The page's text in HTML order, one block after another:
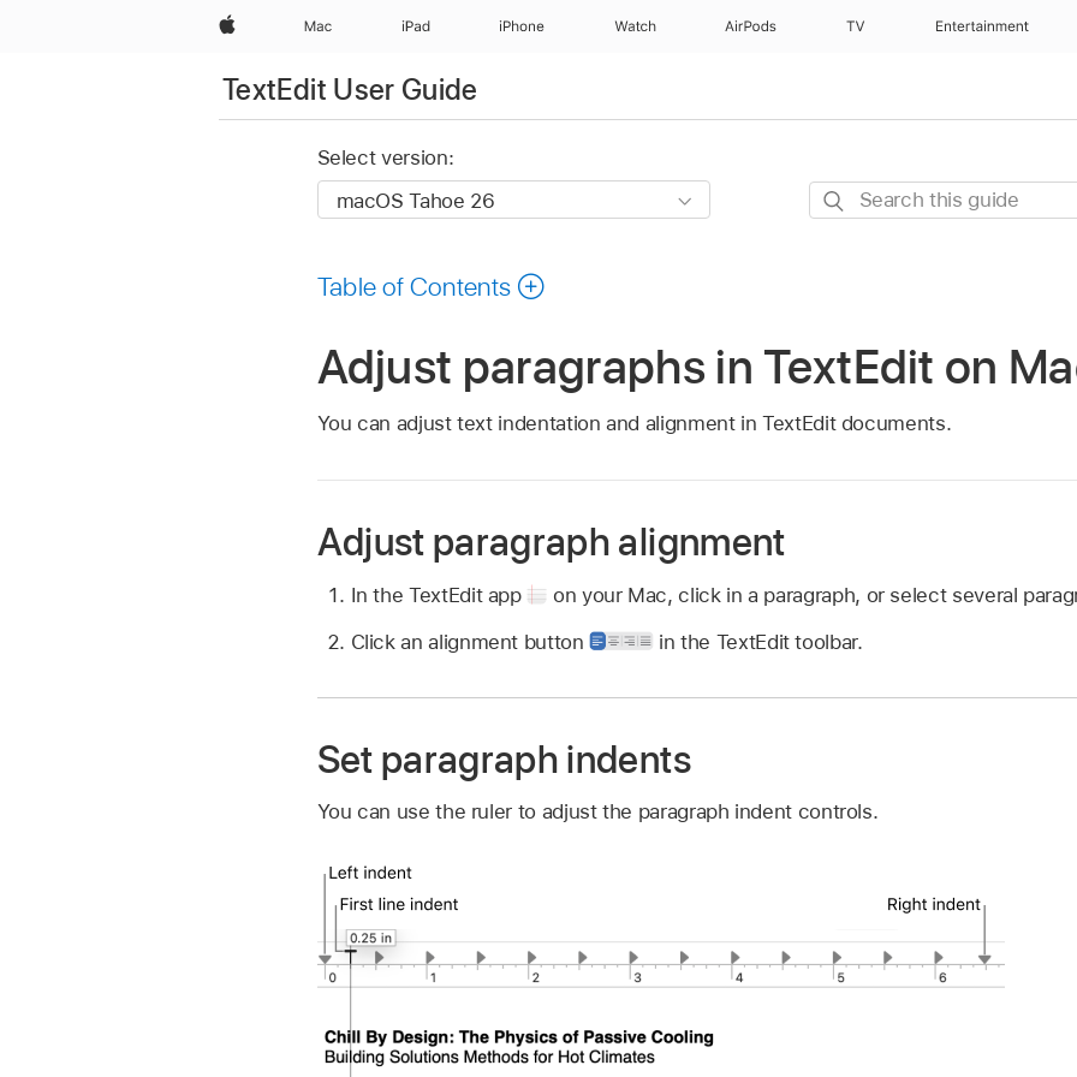
Apple Mac iPad iPhone Watch AirPods TV Entertainment
TextEdit User Guide
Select version:
Search
Table of Contents
Adjust paragraphs in TextEdit on
You can adjust text indentation and alignment in TextEdit documents.
Adjust paragraph alignment
In the TextEdit app
on your Mac, click in a paragraph, or select several
Click an alignment button
in the TextEdit toolbar.
Set paragraph indents
You can use the ruler to adjust the paragraph indent controls.